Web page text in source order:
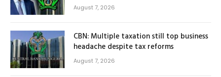
August 7, 2026
CBN: Multiple taxation still top business
headache despite tax reforms
August 7, 2026